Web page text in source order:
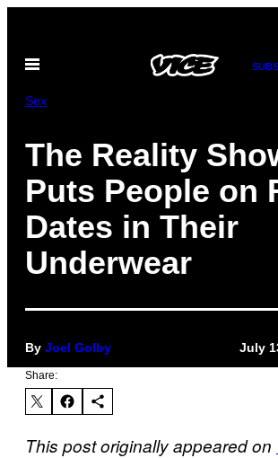
content
Open
Sex
The Reality
Puts People on
Dates in Their
Underwear
By Joel Golby July
Share:
This post originally appeared on